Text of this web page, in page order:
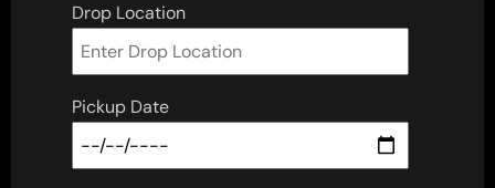
Drop Location
Pickup Date